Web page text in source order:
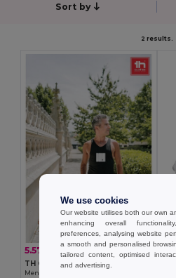
Sort by
2 results.
5.57 € 6.76 € -18%
TH Clothes 30122
Men's tank top
We use cookies
Our website utilises both our own
enhancing overall
preferences, analysing website
a smooth and personalised
tailored content, optimised
and advertising.